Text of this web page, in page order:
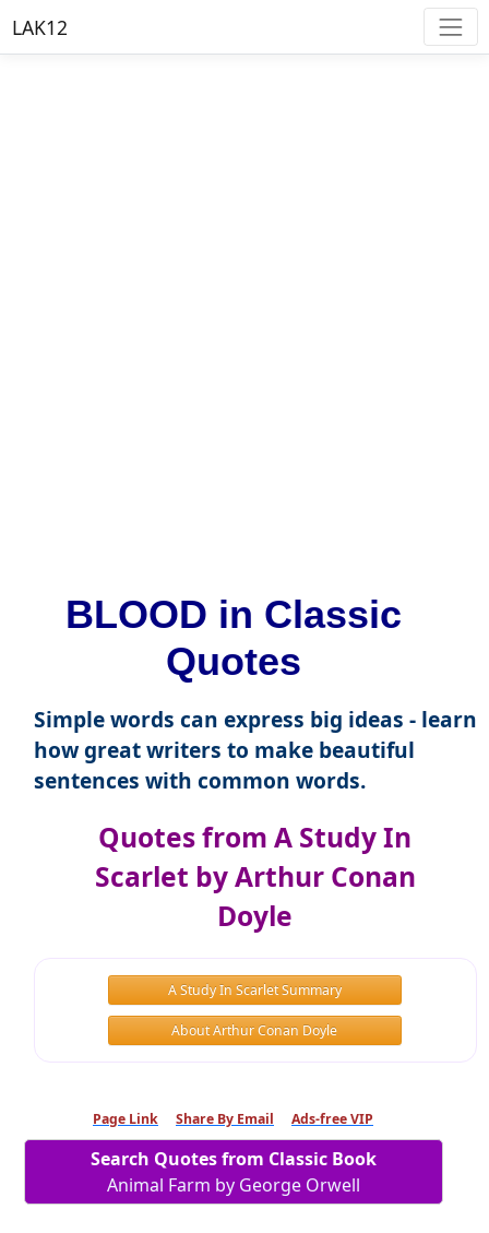
LAK12
BLOOD in Classic
Quotes
Simple words can express big ideas - learn
how great writers to make beautiful
sentences with common words.
Quotes from A Study In
Scarlet by Arthur Conan
Doyle
A Study In Scarlet Summary
About Arthur Conan Doyle
Page Link Share By Email Ads-free VIP
Search Quotes from Classic Book
Animal Farm by George Orwell